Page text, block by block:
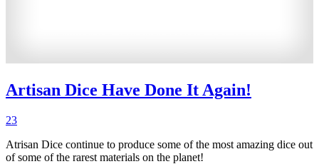
Artisan Dice Have Done It Again!
23
Atrisan Dice continue to produce some of the most amazing dice out
of some of the rarest materials on the planet!